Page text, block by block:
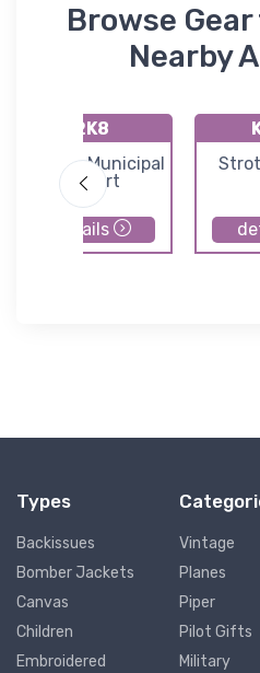
Browse
Nearby
2K8
Argonia Municipal
Airport
details
Types
Backissues
Bomber Jackets
Canvas
Children
Embroidered
Vintage
Planes
Piper
Pilot Gifts
Military